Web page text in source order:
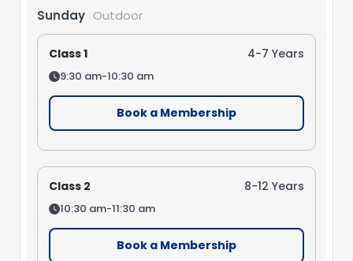
Sunday Outdoor
Class 1 4-7 Years
9:30 am-10:30 am
Book a Membership
Class 2 8-12 Years
10:30 am-11:30 am
Book a Membership